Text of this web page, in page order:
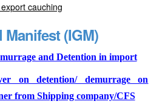
cauching
(IGM)
and Detention in import
on detention/ demurrage on
from Shipping company/CFS